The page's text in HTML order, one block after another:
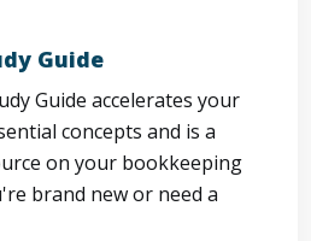
Guide
Guide accelerates your
concepts and is a
on your bookkeeping
brand new or need a